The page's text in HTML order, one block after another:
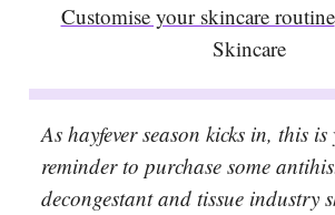
Customise your skincare routine
Skincare
As hayfever season kicks in, this
reminder to purchase some
decongestant and tissue industry